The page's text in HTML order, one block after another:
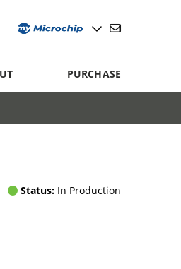
PURCHASE
Status: In Production